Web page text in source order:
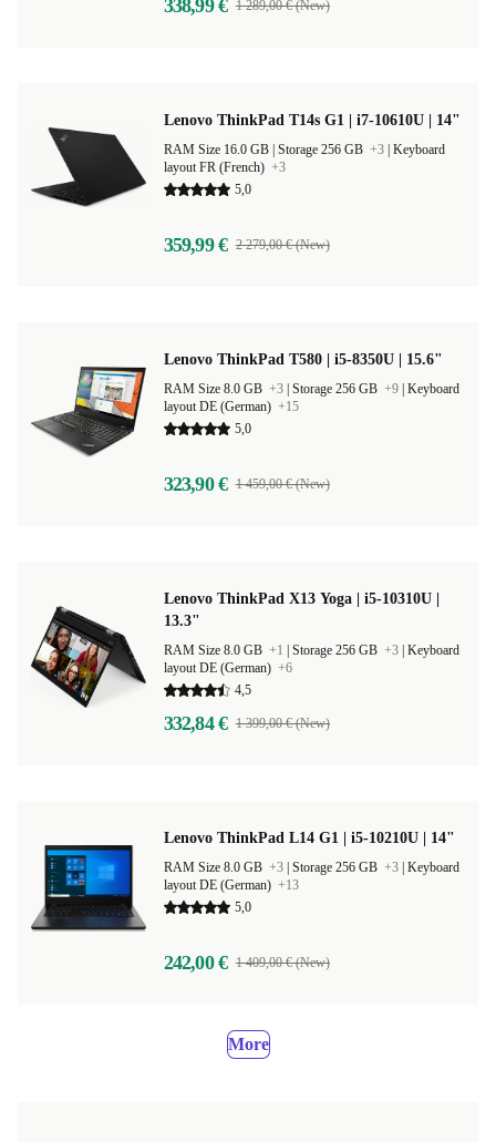
338,99 € 1 289,00 € (New)
Lenovo ThinkPad T14s G1 | i7-10610U | 14"
Storage 256 GB +3 Keyboard
layout FR (French) +3
5,0
359,99 € 2 279,00 € (New)
Lenovo ThinkPad T580 | i5-8350U | 15.6"
RAM Size 8.0 GB +3 Storage 256 GB +9 Keyboard
layout DE (German) +15
5,0
323,90 € 1 459,00 € (New)
Lenovo ThinkPad X13 Yoga | i5-10310U |
13.3"
RAM Size 8.0 GB +1 Storage 256 GB +3 Keyboard
layout DE (German) +6
4,5
332,84 € 1 399,00 € (New)
Lenovo ThinkPad L14 G1 | i5-10210U | 14"
RAM Size 8.0 GB +3 Storage 256 GB +3 Keyboard
layout DE (German) +13
5,0
242,00 € 1 409,00 € (New)
More